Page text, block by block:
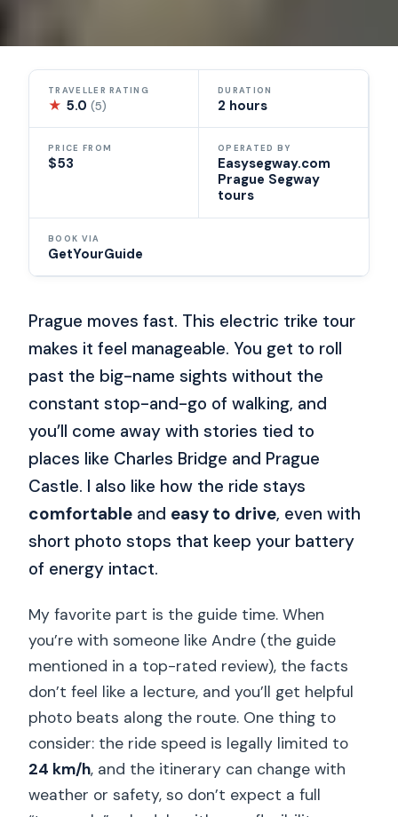
TRAVELLER RATING
★ 5.0(5)
DURATION
2 hours
PRICE FROM
$53
OPERATED BY
Easysegway.com
Prague Segway
tours
BOOK VIA
GetYourGuide
Prague moves fast. This electric trike tour
makes it feel manageable. You get to roll
past the big-name sights without the
constant stop-and-go of walking, and
you’ll come away with stories tied to
places like Charles Bridge and Prague
Castle. I also like how the ride stays
comfortable and easy to drive, even with
short photo stops that keep your battery
of energy intact.
My favorite part is the guide time. When
you’re with someone like Andre (the guide
mentioned in a top-rated review), the facts
don’t feel like a lecture, and you’ll get helpful
photo beats along the route. One thing to
consider: the ride speed is legally limited to
24 km/h, and the itinerary can change with
weather or safety, so don’t expect a full